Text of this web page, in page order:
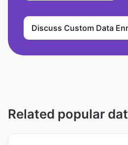
Discuss Custom Data
Related popular